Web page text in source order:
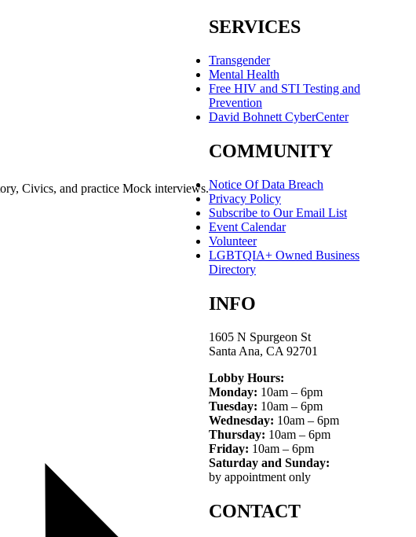
Civics, and practice Mock interviews.
SERVICES
Transgender
Mental Health
Free HIV and STI Testing and
Prevention
David Bohnett CyberCenter
COMMUNITY
Notice Of Data Breach
Privacy Policy
Subscribe to Our Email List
Event Calendar
Volunteer
LGBTQIA+ Owned Business
Directory
INFO
1605 N Spurgeon St
Santa Ana, CA 92701
Lobby Hours:
Monday: 10am – 6pm
Tuesday: 10am – 6pm
Wednesday: 10am – 6pm
Thursday: 10am – 6pm
Friday: 10am – 6pm
Saturday and Sunday:
by appointment only
CONTACT